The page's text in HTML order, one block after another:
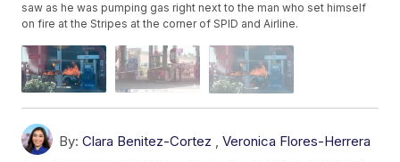
saw as he was pumping gas right next to the man who set himself
on fire at the Stripes at the corner of SPID and Airline.
By: Clara Benitez-Cortez ,Veronica Flores-Herrera